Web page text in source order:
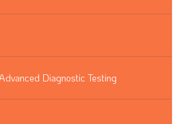
Diagnostic Testing